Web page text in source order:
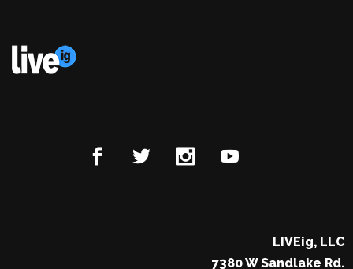
LIVEig, LLC
7380 W Sandlake Rd.